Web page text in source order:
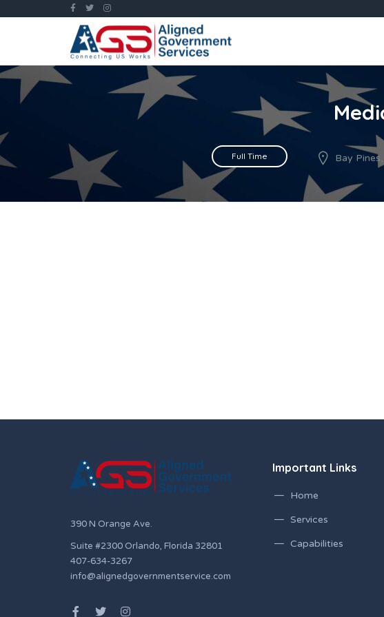
Full Time Bay
390 N Orange Ave.
Suite #2300 Orlando, Florida 32801
407-634-3267
info@alignedgovernmentservice.com
Important Links
Home
Services
Capabilities